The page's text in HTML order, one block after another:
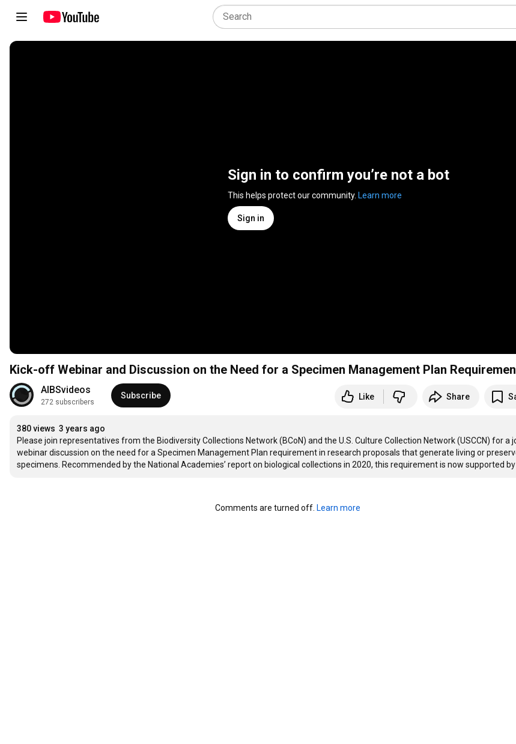
Sign in to confirm you’re not a bot
This helps protect our community. Learn more
Sign in
Kick-off Webinar and Discussion on the Need for a Specimen Management Plan
AIBSvideos
272 subscribers
Subscribe Like Share
380 views 3 years ago
Please join representatives from the Biodiversity Collections Network (BCoN) and the U.S. Culture Collection Network (USCCN) for a
webinar discussion on the need for a Specimen Management Plan requirement in research proposals that generate living or
specimens. Recommended by the National Academies’ report on biological collections in 2020, this requirement is now supported
Comments are turned off. Learn more